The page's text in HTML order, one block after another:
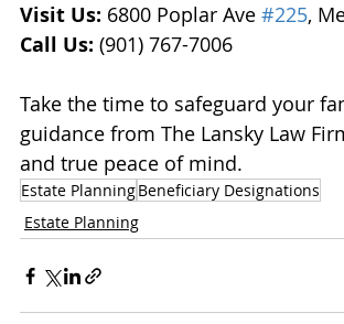
Visit Us: 6800 Poplar Ave #225,
Call Us: (901) 767-7006
Take the time to safeguard your
guidance from The Lansky Law
and true peace of mind.
Estate PlanningBeneficiary Designations
Estate Planning